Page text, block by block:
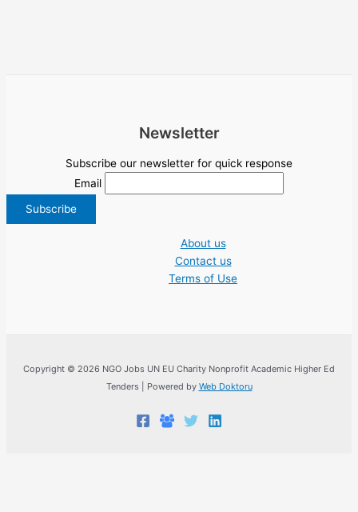
Newsletter
Subscribe our newsletter for quick response
Email
About us
Contact us
Terms of Use
Copyright © 2026 NGO Jobs UN EU Charity Nonprofit Academic Higher Ed
Tenders | Powered by Web Doktoru